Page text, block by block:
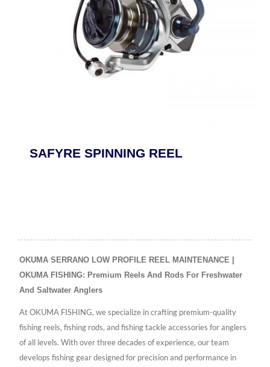
SAFYRE SPINNING REEL
OKUMA SERRANO LOW PROFILE REEL MAINTENANCE |
OKUMA FISHING: Premium Reels And Rods For Freshwater
And Saltwater Anglers
At OKUMA FISHING, we specialize in crafting premium-quality
fishing reels, fishing rods, and fishing tackle accessories for anglers
of all levels. With over three decades of experience, our team
develops fishing gear designed for precision and performance in